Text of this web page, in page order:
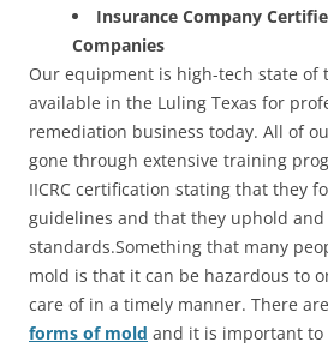
Insurance Company
Companies
Our equipment is high-tech state of
available in the Luling Texas for
remediation business today. All of
gone through extensive training
IICRC certification stating that they
guidelines and that they uphold
standards.Something that many
mold is that it can be hazardous to
care of in a timely manner. There are
forms of mold and it is important